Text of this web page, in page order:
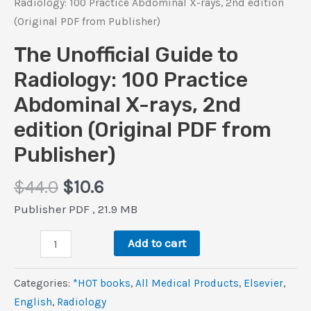
Radiology: 100 Practice Abdominal X-rays, 2nd edition
(Original PDF from Publisher)
The Unofficial Guide to
Radiology: 100 Practice
Abdominal X-rays, 2nd
edition (Original PDF from
Publisher)
$44.0 Original
price
$10.6Current
price
$10.6.
Publisher PDF , 21.9 MB
Unofficial
Add to cart
Categories: *HOT books, All Medical Products, Elsevier,
‎English, Radiology